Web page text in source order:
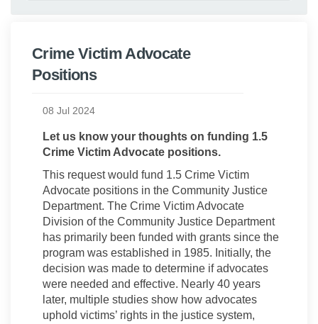
Crime Victim Advocate
Positions
08 Jul 2024
Let us know your thoughts on funding 1.5
Crime Victim Advocate positions.
This request would fund 1.5 Crime Victim
Advocate positions in the Community Justice
Department. The Crime Victim Advocate
Division of the Community Justice Department
has primarily been funded with grants since the
program was established in 1985. Initially, the
decision was made to determine if advocates
were needed and effective. Nearly 40 years
later, multiple studies show how advocates
uphold victims’ rights in the justice system,